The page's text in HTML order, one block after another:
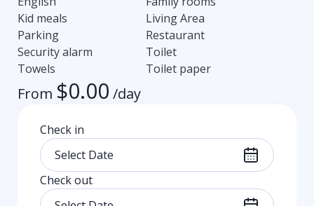
Kid meals
Living Area
Parking
Restaurant
Security alarm
Toilet
Towels
Toilet paper
From $0.00 /day
Check in
Check out